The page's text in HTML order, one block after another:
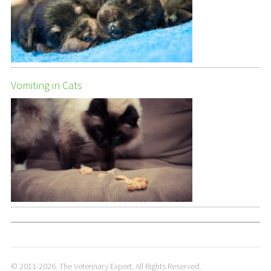
Vomiting in Cats
© 2011-2026. The Veterinary Expert. All Rights Reserved.